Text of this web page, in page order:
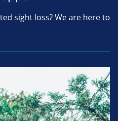
sight loss? We are here to